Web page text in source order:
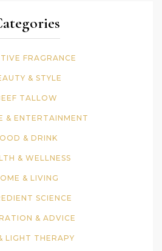
FRAGRANCE
& STYLE
TALLOW
& ENTERTAINMENT
& DRINK
& WELLNESS
& LIVING
SCIENCE
& ADVICE
LIGHT THERAPY